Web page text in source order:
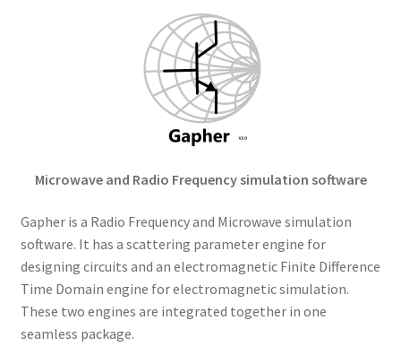
Microwave and Radio Frequency simulation software
Gapher is a Radio Frequency and Microwave simulation
software. It has a scattering parameter engine for
designing circuits and an electromagnetic Finite Difference
Time Domain engine for electromagnetic simulation.
These two engines are integrated together in one
seamless package.